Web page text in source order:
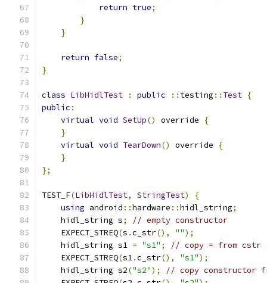
return true;
}
}
return false;
}
class LibHidlTest : public :: testing :: Test {
public :
virtual void SetUp() override
{
}
virtual void TearDown() override
{
}
};
TEST_F(LibHidlTest, StringTest)
{
using android ::hardware ::hidl_string;
    hidl_string s
;
// empty constructor
    EXPECT_STREQ
(s .c_str(), "");
    hidl_string s1
= "s1" ;
// copy = from cstr
    EXPECT_STREQ
(s1.c_str(), "s1");
    hidl_string s2
("s2");
// copy constructor